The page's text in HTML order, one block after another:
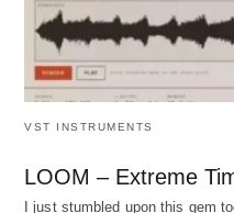
VST INSTRUMENTS
LOOM – Extreme
I just stumbled upon this gem